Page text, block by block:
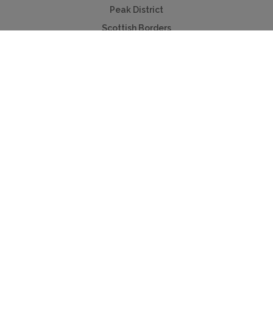
Peak District
Scottish Borders